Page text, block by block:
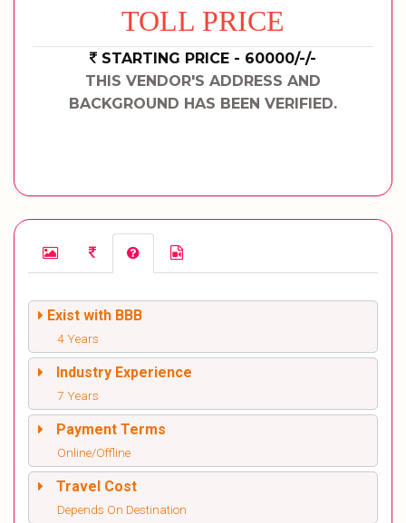
TOLL PRICE
STARTING PRICE - 60000/-/-
THIS VENDOR'S ADDRESS AND
BACKGROUND HAS BEEN VERIFIED.
Exist with BBB
4 Years
Industry Experience
7 Years
Payment Terms
Online/Offline
Travel Cost
Depends On Destination